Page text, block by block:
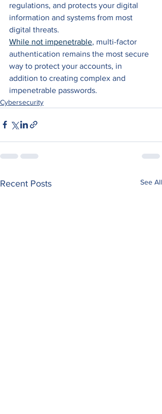
regulations, and protects your digital
information and systems from most
digital threats.
While not impenetrable, multi-factor
authentication remains the most secure
way to protect your accounts, in
addition to creating complex and
impenetrable passwords.
Cybersecurity
Recent Posts See All